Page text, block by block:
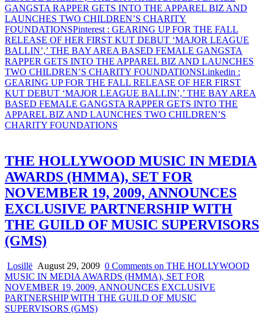
GANGSTA RAPPER GETS INTO THE APPAREL BIZ AND
LAUNCHES TWO CHILDREN’S CHARITY
FOUNDATIONSPinterest : GEARING UP FOR THE FALL
RELEASE OF HER FIRST KUT DEBUT ‘MAJOR LEAGUE
BALLIN’,’ THE BAY AREA BASED FEMALE GANGSTA
RAPPER GETS INTO THE APPAREL BIZ AND LAUNCHES
TWO CHILDREN’S CHARITY FOUNDATIONSLinkedin :
GEARING UP FOR THE FALL RELEASE OF HER FIRST
KUT DEBUT ‘MAJOR LEAGUE BALLIN’,’ THE BAY AREA
BASED FEMALE GANGSTA RAPPER GETS INTO THE
APPAREL BIZ AND LAUNCHES TWO CHILDREN’S
CHARITY FOUNDATIONS
THE HOLLYWOOD MUSIC IN MEDIA
AWARDS (HMMA), SET FOR
NOVEMBER 19, 2009, ANNOUNCES
EXCLUSIVE PARTNERSHIP WITH
THE GUILD OF MUSIC SUPERVISORS
(GMS)
Losillë August 29, 2009 0 Comments on THE HOLLYWOOD
MUSIC IN MEDIA AWARDS (HMMA), SET FOR
NOVEMBER 19, 2009, ANNOUNCES EXCLUSIVE
PARTNERSHIP WITH THE GUILD OF MUSIC
SUPERVISORS (GMS)